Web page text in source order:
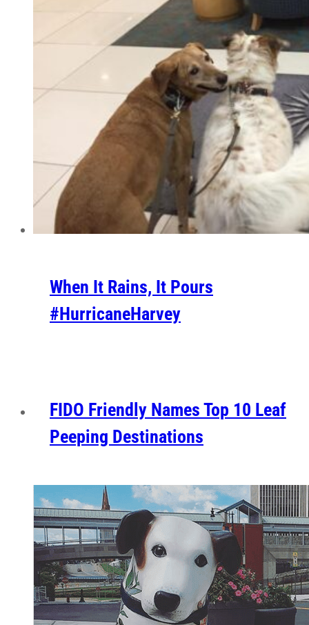
When It Rains, It Pours
#HurricaneHarvey
FIDO Friendly Names Top 10 Leaf
Peeping Destinations